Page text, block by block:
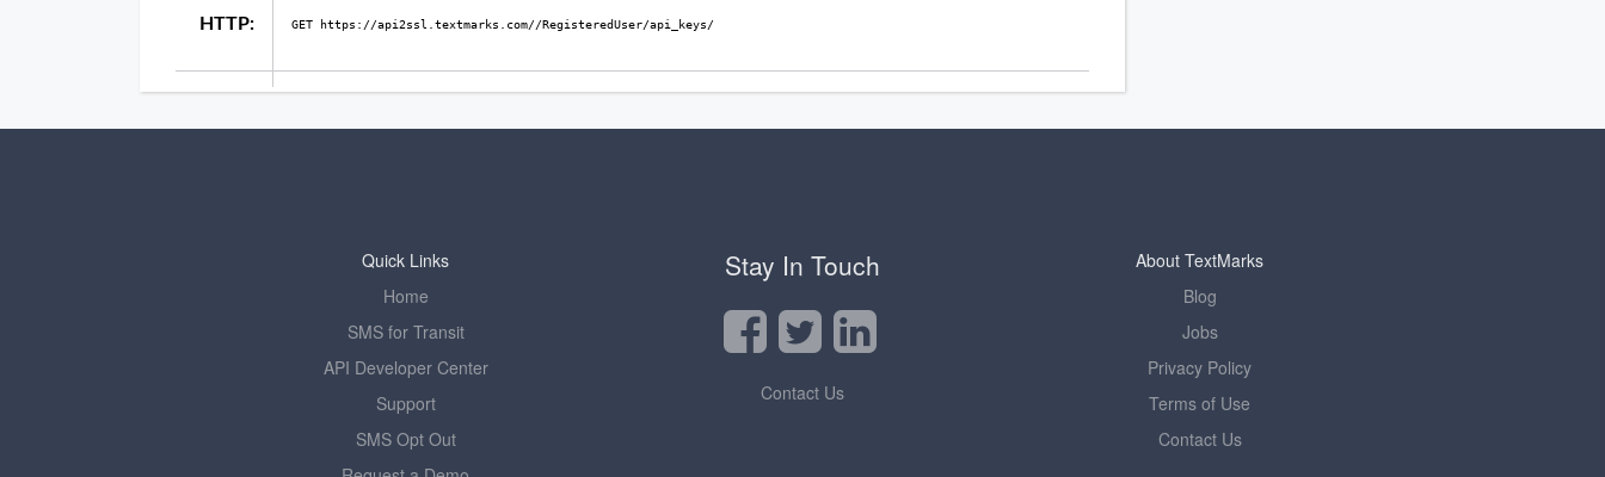
Stay In Touch
Contact Us
Quick Links
Home
SMS for Transit
API Developer Center
Support
SMS Opt Out
About TextMarks
Blog
Jobs
Privacy Policy
Terms of Use
Contact Us